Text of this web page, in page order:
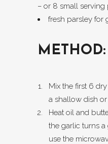
– or 8 small serving
fresh parsley for
METHOD:
Mix the first 6
a shallow dish
Heat oil and
the garlic turns
use the